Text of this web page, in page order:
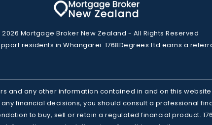
Mortgage Broker New Zealand - All Rights Reserved
residents in Whangarei. 1768Degrees Ltd earns a
and any other information contained in and on this
financial decisions, you should consult a professional
to buy, sell or retain a regulated financial product.